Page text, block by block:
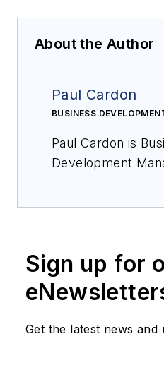
About the Author
Paul Cardon
BUSINESS
Paul Cardon is
Development
Sign up for
Get the latest news and